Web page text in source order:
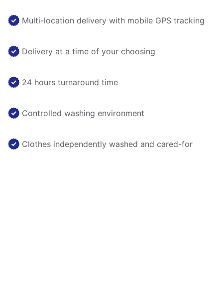
Multi-location delivery with mobile GPS tracking
Delivery at a time of your choosing
24 hours turnaround time
Controlled washing environment
Clothes independently washed and cared-for